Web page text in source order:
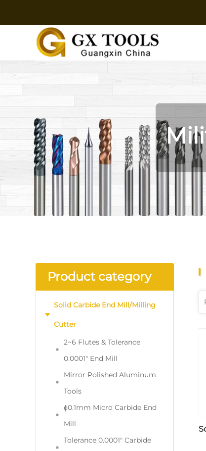
Product category
Solid Carbide End Mill/Milling
Cutter
2~6 Flutes & Tolerance
0.0001" End Mill
Mirror Polished Aluminum
Tools
ɸ0.1mm Micro Carbide End
Mill
Tolerance 0.0001" Carbide